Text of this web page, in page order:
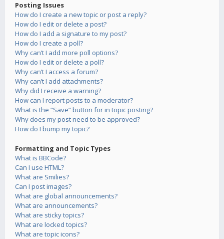
Posting Issues
How do I create a new topic or post a reply?
How do I edit or delete a post?
How do I add a signature to my post?
How do I create a poll?
Why can’t I add more poll options?
How do I edit or delete a poll?
Why can’t I access a forum?
Why can’t I add attachments?
Why did I receive a warning?
How can I report posts to a moderator?
What is the “Save” button for in topic posting?
Why does my post need to be approved?
How do I bump my topic?
Formatting and Topic Types
What is BBCode?
Can I use HTML?
What are Smilies?
Can I post images?
What are global announcements?
What are announcements?
What are sticky topics?
What are locked topics?
What are topic icons?